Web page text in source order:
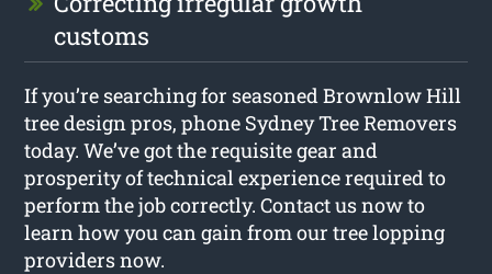
customs
If you’re searching for seasoned Brownlow Hill
tree design pros, phone Sydney Tree Removers
today. We’ve got the requisite gear and
prosperity of technical experience required to
perform the job correctly. Contact us now to
learn how you can gain from our tree lopping
providers now.